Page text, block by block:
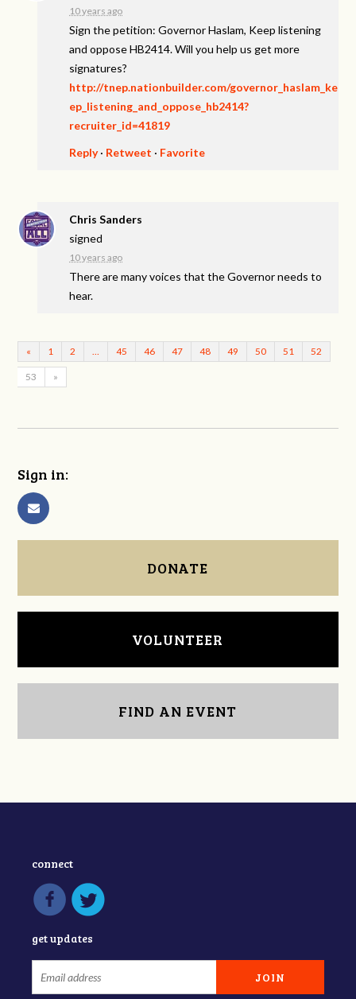
10 years ago
Sign the petition: Governor Haslam, Keep listening
and oppose HB2414. Will you help us get more
signatures?
http://tnep.nationbuilder.com/governor_haslam_ke
ep_listening_and_oppose_hb2414?
recruiter_id=41819
Reply· Retweet · Favorite
Chris Sanders
signed
10 years ago
There are many voices that the Governor needs to
hear.
« 1 2 … 45 46 47 48 49 50 51 52
53 »
Sign in:
DONATE
VOLUNTEER
FIND AN EVENT
connect
get updates